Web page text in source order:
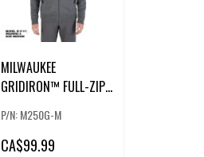
MILWAUKEE
GRIDIRON™ FULL-ZIP
P/N: M250G-M
CA$99.99